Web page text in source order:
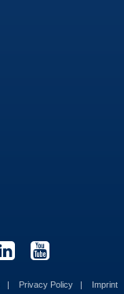
Privacy Policy Imprint